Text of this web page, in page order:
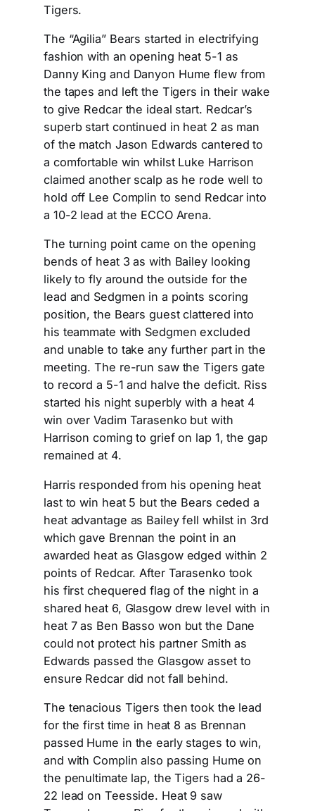
Tigers.
The “Agilia” Bears started in electrifying
fashion with an opening heat 5-1 as
Danny King and Danyon Hume flew from
the tapes and left the Tigers in their wake
to give Redcar the ideal start. Redcar’s
superb start continued in heat 2 as man
of the match Jason Edwards cantered to
a comfortable win whilst Luke Harrison
claimed another scalp as he rode well to
hold off Lee Complin to send Redcar into
a 10-2 lead at the ECCO Arena.
The turning point came on the opening
bends of heat 3 as with Bailey looking
likely to fly around the outside for the
lead and Sedgmen in a points scoring
position, the Bears guest clattered into
his teammate with Sedgmen excluded
and unable to take any further part in the
meeting. The re-run saw the Tigers gate
to record a 5-1 and halve the deficit. Riss
started his night superbly with a heat 4
win over Vadim Tarasenko but with
Harrison coming to grief on lap 1, the gap
remained at 4.
Harris responded from his opening heat
last to win heat 5 but the Bears ceded a
heat advantage as Bailey fell whilst in 3rd
which gave Brennan the point in an
awarded heat as Glasgow edged within 2
points of Redcar. After Tarasenko took
his first chequered flag of the night in a
shared heat 6, Glasgow drew level with in
heat 7 as Ben Basso won but the Dane
could not protect his partner Smith as
Edwards passed the Glasgow asset to
ensure Redcar did not fall behind.
The tenacious Tigers then took the lead
for the first time in heat 8 as Brennan
passed Hume in the early stages to win,
and with Complin also passing Hume on
the penultimate lap, the Tigers had a 26-
22 lead on Teesside. Heat 9 saw